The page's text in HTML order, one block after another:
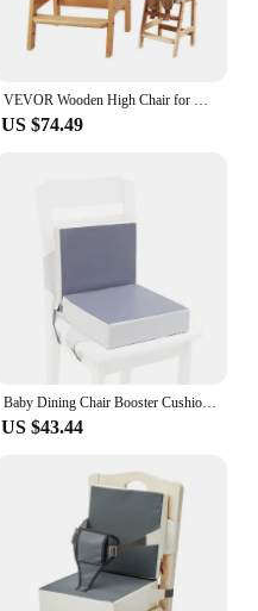
US $74.49
Baby Dining Chair Booster Cushion Kids High Chair Seat Pad Chair Heightening Cushion Child Chair Increasing Mat
US $43.44